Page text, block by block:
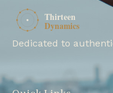
Dedicated to